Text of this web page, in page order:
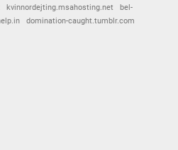
kvinnordejting.msahosting.net
bel-
domination-caught.tumblr.com